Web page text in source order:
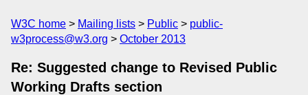
W3C home Mailing lists Public
public-
w3process@w3.org
October 2013
Re: Suggested change to Revised Public
Working Drafts section